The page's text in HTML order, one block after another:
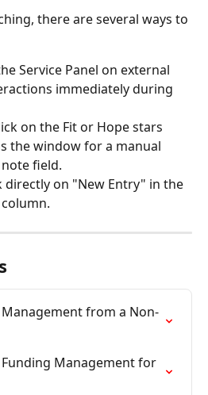
there are several ways to
Service Panel on external
immediately during
on the Fit or Hope stars
the window for a manual
field.
directly on "New Entry" in the
from a Non-
Management for